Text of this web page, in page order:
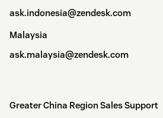
ask.indonesia@zendesk.com
Malaysia
ask.malaysia@zendesk.com
Greater China Region Sales Support